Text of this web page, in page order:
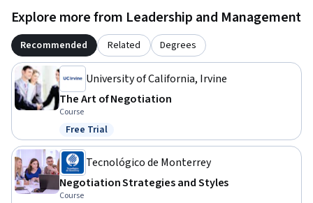
Explore more from Leadership and Management
Recommended Related Degrees
University of California, Irvine
The Art of Negotiation
Course
Status: Free Trial
Free Trial
Tecnológico de Monterrey
Negotiation Strategies and Styles
Course